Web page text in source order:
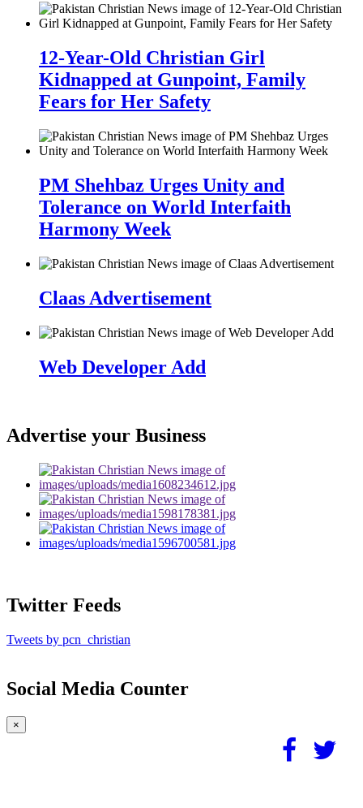
12-Year-Old Christian Girl
Kidnapped at Gunpoint, Family
Fears for Her Safety
PM Shehbaz Urges Unity and
Tolerance on World Interfaith
Harmony Week
Claas Advertisement
Web Developer Add
Advertise your Business
Twitter Feeds
Tweets by pcn_christian
Social Media Counter
×